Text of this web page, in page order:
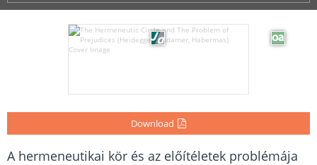
Download
A hermeneutikai kör és az előítéletek problémája